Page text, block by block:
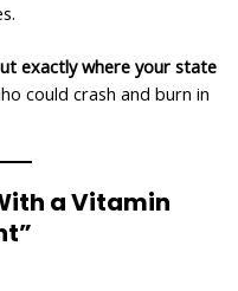
exactly where your state
could crash and burn in
a Vitamin